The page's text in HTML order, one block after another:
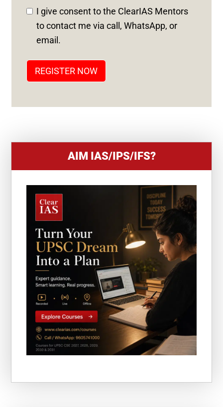
D
S
T
E
+
I give consent to the ClearIAS Mentors
to contact me via call, WhatsApp, or
email.
REGISTER NOW
AIM IAS/IPS/IFS?